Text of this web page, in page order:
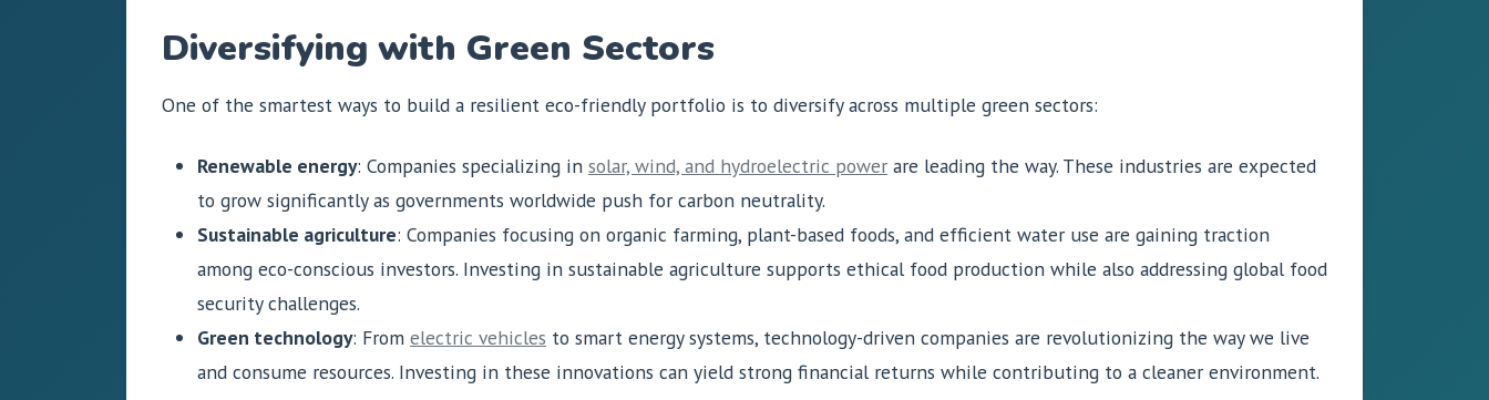
Diversifying with Green Sectors
One of the smartest ways to build a resilient eco-friendly portfolio is to diversify across multiple green sectors:
Renewable energy: Companies specializing in solar, wind, and hydroelectric power are leading the way. These industries are expected
to grow significantly as governments worldwide push for carbon neutrality.
Sustainable agriculture: Companies focusing on organic farming, plant-based foods, and efficient water use are gaining traction
among eco-conscious investors. Investing in sustainable agriculture supports ethical food production while also addressing global food
security challenges.
Green technology: From electric vehicles to smart energy systems, technology-driven companies are revolutionizing the way we live
and consume resources. Investing in these innovations can yield strong financial returns while contributing to a cleaner environment.